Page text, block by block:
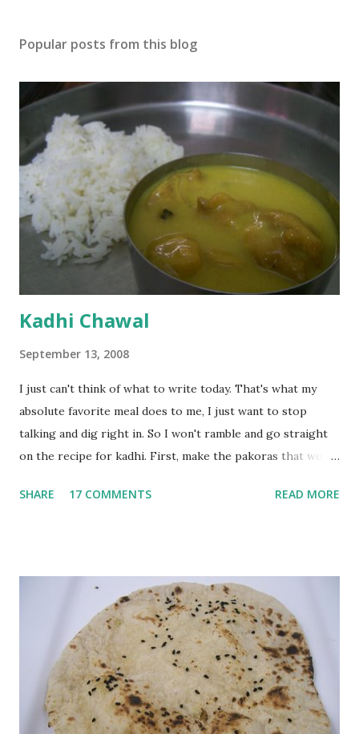
Popular posts from this blog
Kadhi Chawal
September 13, 2008
I just can't think of what to write today. That's what my
absolute favorite meal does to me, I just want to stop
talking and dig right in. So I won't ramble and go straight
on the recipe for kadhi. First, make the pakoras that would
with 1/2 cup chickpea flour (besan), salt, red chilli powder
a tbsp of oil in a pan. Add a tsp each of mustard seeds,
cumin seeds, ajwain (carom seeds) and methre (fenugreek
seeds). Let splutter for a few seconds. Now add a large
onion, cut lengthwise into thin slices and cook until
browned lightly. Pour in the yogurt/besan mix and add 1
tsp turmeric powder, 1 tsp salt and 1/2 tsp red chilli
powder. Bring to a boil, reduce the heat and let simmer for
SHARE 17 COMMENTS READ MORE